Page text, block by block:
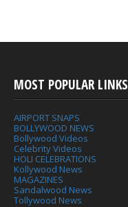
MOST POPULAR LINKS
AIRPORT SNAPS
BOLLYWOOD NEWS
Bollywood Videos
Celebrity Videos
HOLI CELEBRATIONS
Kollywood News
MAGAZINES
Sandalwood News
Tollywood News